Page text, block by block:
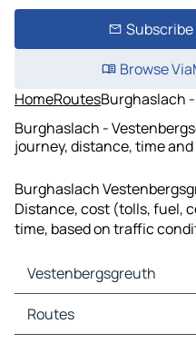
Browse
HomeRoutesBurghaslach
Burghaslach -
journey, distance, time
Burghaslach
Distance, cost (tolls, fuel,
time, based on traffic
Vestenbergsgreuth
Vestenbergsgreuth Maps
Vestenbergsgreuth Traffic
Routes